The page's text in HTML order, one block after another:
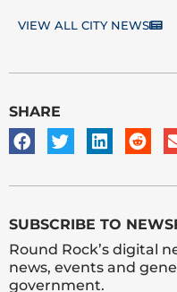
VIEW ALL CITY NEWS
SHARE
SUBSCRIBE TO
Round Rock’s digital
news, events and
government.